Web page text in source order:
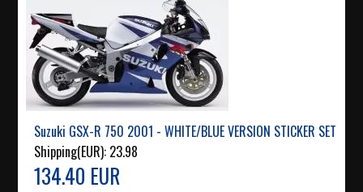
Suzuki GSX-R 750 2001 - WHITE/BLUE VERSION STICKER SET
Shipping(EUR): 23.98
134.40 EUR